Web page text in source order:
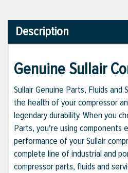
Description
Genuine Sullair
Sullair Genuine Parts, Fluids and
the health of your compressor
legendary durability. When you
Parts, you're using components
performance of your Sullair
complete line of industrial and
compressor parts, fluids and